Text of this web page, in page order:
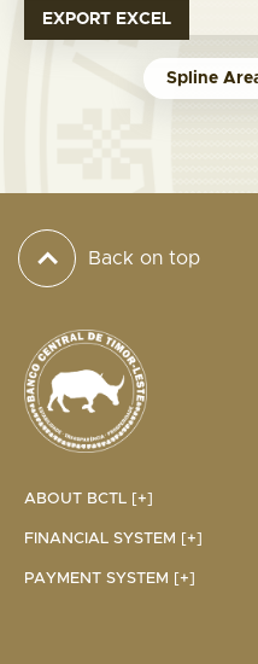
EXPORT EXCEL
Back on top
ABOUT BCTL [+]
FINANCIAL SYSTEM [+]
PAYMENT SYSTEM [+]